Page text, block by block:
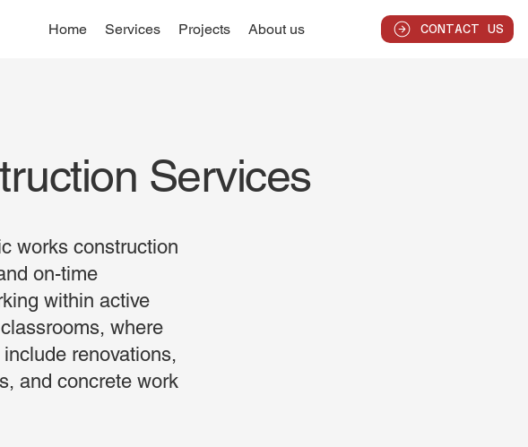
Home Services Projects About us CONTACT US
Services
works construction
on-time
within active
where
renovations,
and concrete work